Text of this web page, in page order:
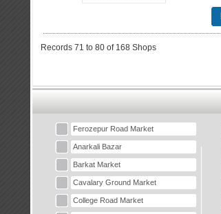
Records 71 to 80 of 168 Shops
Ferozepur Road Market
Anarkali Bazar
Barkat Market
Cavalary Ground Market
College Road Market